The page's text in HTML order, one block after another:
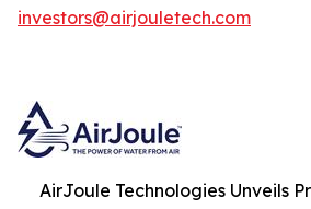
investors@airjouletech.com
AirJoule Technologies Unveils